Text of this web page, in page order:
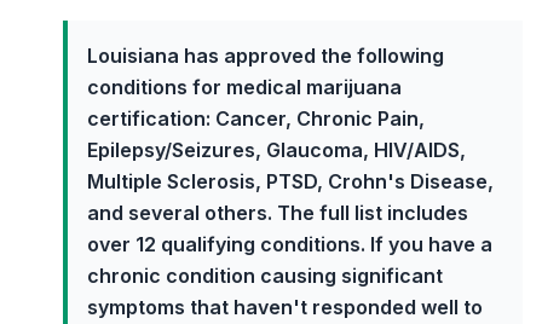
Louisiana has approved the following
conditions for medical marijuana
certification: Cancer, Chronic Pain,
Epilepsy/Seizures, Glaucoma, HIV/AIDS,
Multiple Sclerosis, PTSD, Crohn's Disease,
and several others. The full list includes
over 12 qualifying conditions. If you have a
chronic condition causing significant
symptoms that haven't responded well to